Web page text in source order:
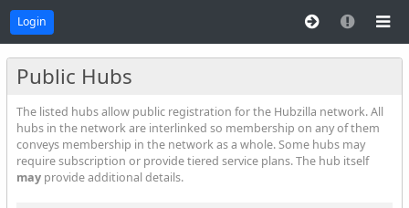
Login
Public Hubs
The listed hubs allow public registration for the Hubzilla network. All
hubs in the network are interlinked so membership on any of them
conveys membership in the network as a whole. Some hubs may
require subscription or provide tiered service plans. The hub itself
may provide additional details.